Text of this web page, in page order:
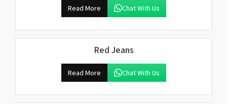
Read More Chat With Us
Red Jeans
Read More Chat With Us